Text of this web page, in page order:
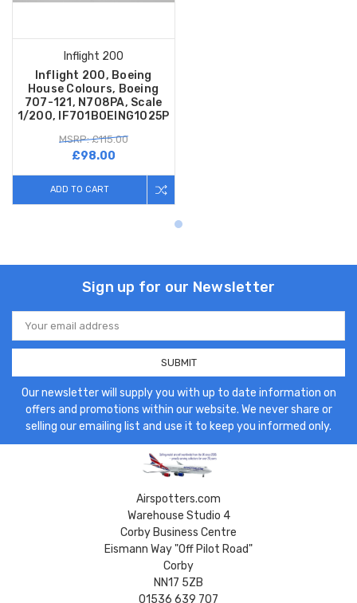
Inflight 200
Inflight 200, Boeing
House Colours, Boeing
707-121, N708PA, Scale
1/200, IF701BOEING1025P
MSRP: £115.00
£98.00
ADD TO CART
Sign up for our Newsletter
Email
Address
Our newsletter will supply you with up to date information on
offers and promotions within our website. We never share or
selling our emailing list and use it to keep you informed only.
Airspotters.com
Warehouse Studio 4
Corby Business Centre
Eismann Way "Off Pilot Road"
Corby
NN17 5ZB
01536 639 707